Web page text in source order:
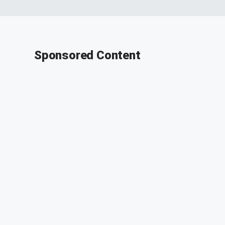
Sponsored Content